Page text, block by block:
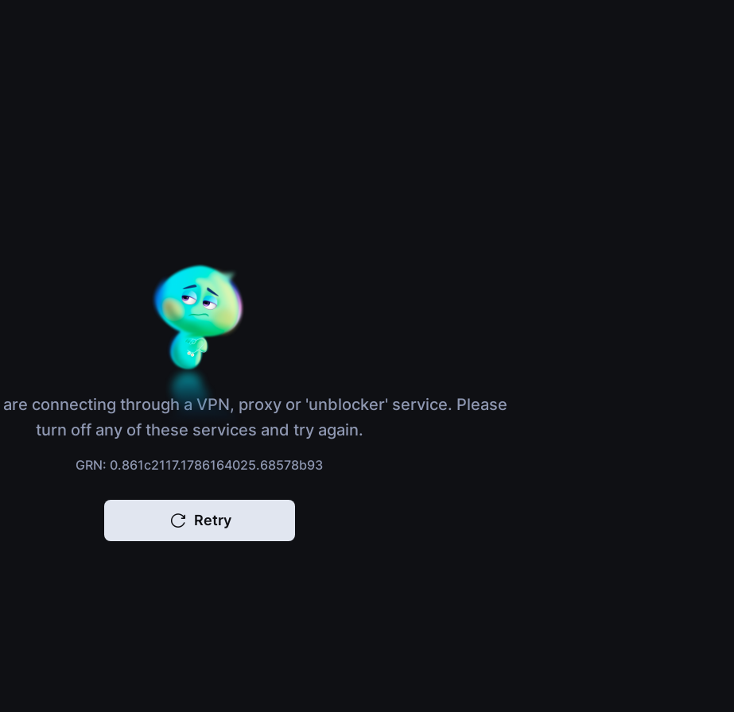
connecting through a VPN, proxy or 'unblocker' service. Please
turn off any of these services and try again.
GRN: 0.861c2117.1786164025.68578b93
Retry